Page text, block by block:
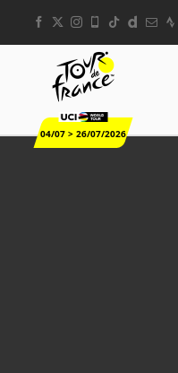
04/07 > 26/07/2026